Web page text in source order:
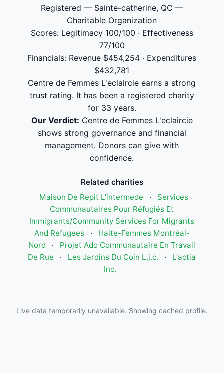
Registered — Sainte-catherine, QC —
Charitable Organization
Scores: Legitimacy 100/100 · Effectiveness
77/100
Financials: Revenue $454,254 · Expenditures
$432,781
Centre de Femmes L'eclaircie earns a strong
trust rating. It has been a registered charity
for 33 years.
Our Verdict: Centre de Femmes L'eclaircie
shows strong governance and financial
management. Donors can give with
confidence.
Related charities
Maison De Repit L'intermede
·
Services
Communautaires Pour Réfugiés Et
Immigrants/Community Services For Migrants
And Refugees
·
Halte-Femmes Montréal-
Nord
·
Projet Ado Communautaire En Travail
De Rue
· Les Jardins Du Coin L.j.c. ·
L'actia
Inc.
Live data temporarily unavailable. Showing cached profile.